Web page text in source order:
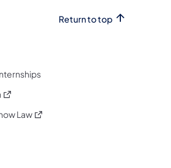
Return to top
(opens in a new tab)
Law(opens in a new tab)